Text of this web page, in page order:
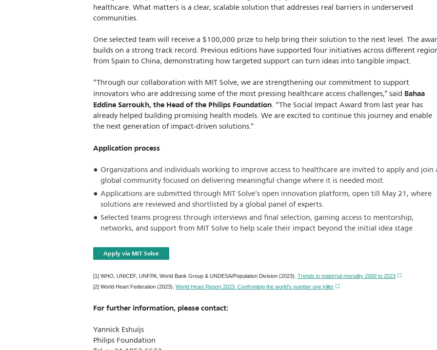
healthcare. What matters is a clear, scalable solution that addresses real barriers in underserved
communities.
One selected team will receive a $100,000 prize to help bring their solution to the next level. The
builds on a strong track record. Previous editions have supported four initiatives across different
from Spain to China, demonstrating how targeted support can turn ideas into tangible impact.
“Through our collaboration with MIT Solve, we are strengthening our commitment to support
innovators who are addressing some of the most pressing healthcare access challenges,” said Bahaa
Eddine Sarroukh, the Head of the Philips Foundation. “The Social Impact Award from last year has
already helped building promising health models. We are excited to continue this journey and enable
the next generation of impact-driven solutions.”
Application process
Organizations and individuals working to improve access to healthcare are invited to apply and join
global community focused on delivering meaningful change where it is needed most.
Applications are submitted through MIT Solve’s open innovation platform, open till May 21, where
solutions are reviewed and shortlisted by a global panel of experts.
Selected teams progress through interviews and final selection, gaining access to mentorship,
networks, and support from MIT Solve to help scale their impact beyond the initial idea stage
Apply via MIT Solve
[1] WHO, UNICEF, UNFPA, World Bank Group & UNDESA/Population Division (2023).Trends in maternal mortality 2000 to 2023
[2] World Heart Federation (2023).World Heart Report 2023: Confronting the world’s number one killer
For further information, please contact:
Yannick Eshuijs
Philips Foundation